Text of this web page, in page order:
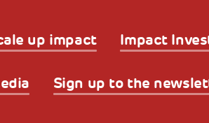
up impact Impact
Sign up to the